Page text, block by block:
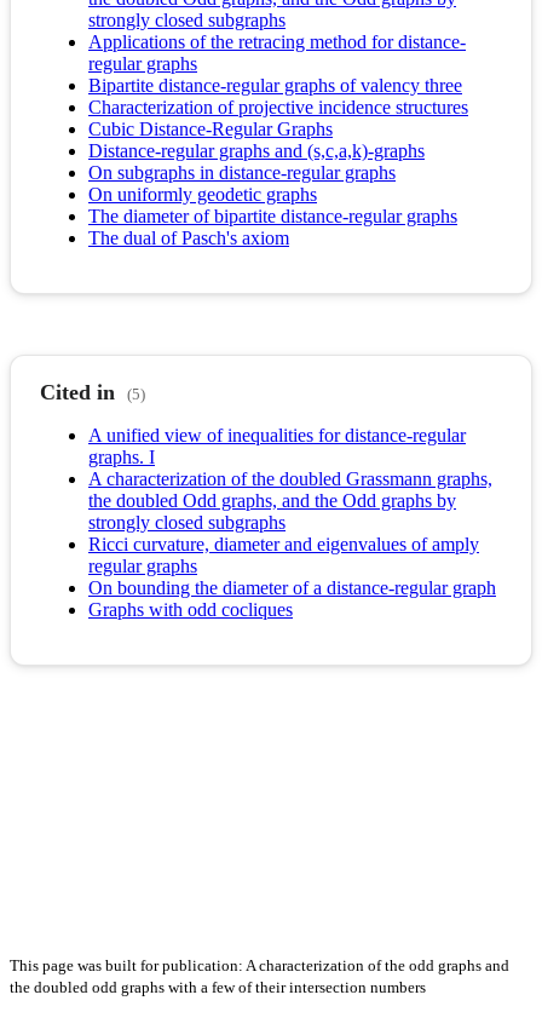
strongly closed subgraphs
Applications of the retracing method for distance-
regular graphs
Bipartite distance-regular graphs of valency three
Characterization of projective incidence structures
Cubic Distance-Regular Graphs
Distance-regular graphs and (s,c,a,k)-graphs
On subgraphs in distance-regular graphs
On uniformly geodetic graphs
The diameter of bipartite distance-regular graphs
The dual of Pasch's axiom
Cited in (5)
A unified view of inequalities for distance-regular
graphs. I
A characterization of the doubled Grassmann graphs,
the doubled Odd graphs, and the Odd graphs by
strongly closed subgraphs
Ricci curvature, diameter and eigenvalues of amply
regular graphs
On bounding the diameter of a distance-regular graph
Graphs with odd cocliques
This page was built for publication: A characterization of the odd graphs and
the doubled odd graphs with a few of their intersection numbers